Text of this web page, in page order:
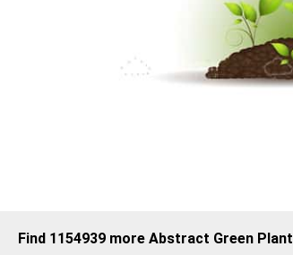
Find 1154939 more Abstract Green Plant